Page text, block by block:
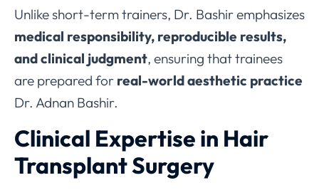
Unlike short-term trainers, Dr. Bashir emphasizes
medical responsibility, reproducible results,
and clinical judgment, ensuring that trainees
are prepared for real-world aesthetic practice
Dr. Adnan Bashir.
Clinical Expertise in Hair
Transplant Surgery